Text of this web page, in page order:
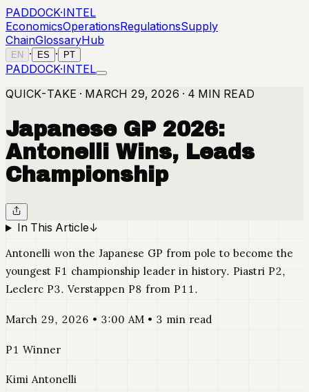
PADDOCK·INTEL
EconomicsOperationsRegulationsSupply
ChainGlossaryHub
EN · ES · PT
PADDOCK·INTEL
QUICK-TAKE · MARCH 29, 2026 · 4 MIN READ
Japanese GP 2026:
Antonelli Wins, Leads
Championship
In This Article↓
Antonelli won the Japanese GP from pole to become the
youngest F1 championship leader in history. Piastri P2,
Leclerc P3. Verstappen P8 from P11.
March 29, 2026 • 3:00 AM • 3 min read
P1 Winner
Kimi Antonelli